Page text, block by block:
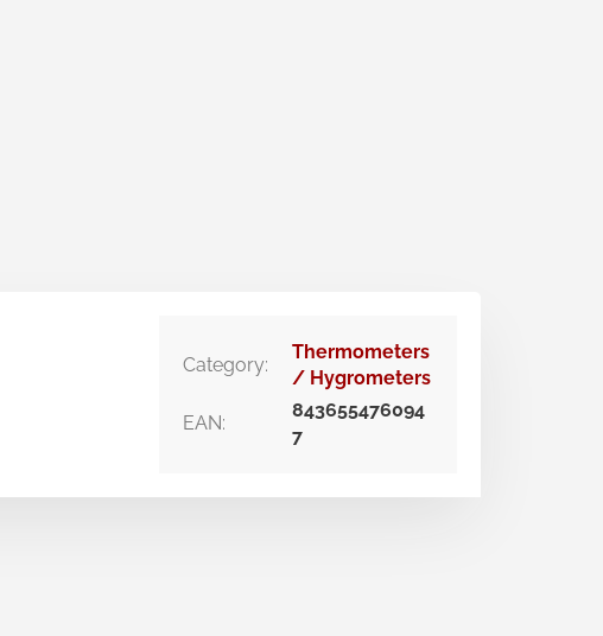
Category:
Thermometers
/ Hygrometers
EAN:
843655476094
7